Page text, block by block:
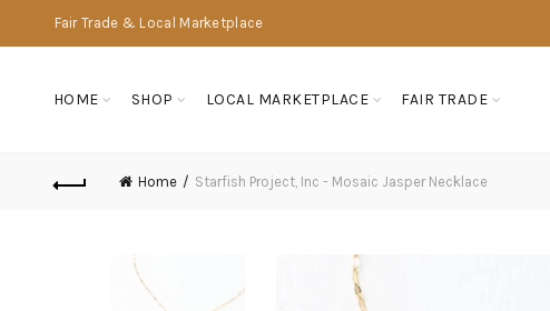
Fair Trade & Local Marketplace
HOME SHOP LOCAL MARKETPLACE FAIR TRADE
Home Starfish Project, Inc - Mosaic Jasper Necklace